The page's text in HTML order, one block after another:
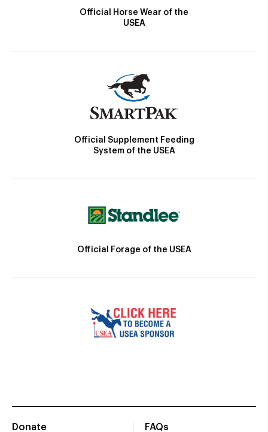
Official Horse Wear of the
USEA
Official Supplement Feeding
System of the USEA
Official Forage of the USEA
Donate
FAQs